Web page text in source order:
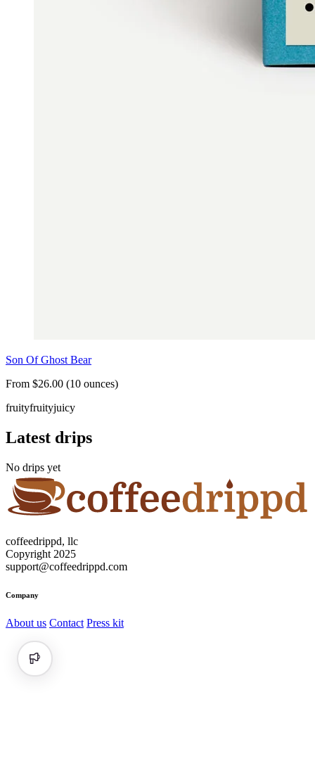
Son Of Ghost Bear
From $26.00 (10 ounces)
fruityfruityjuicy
Latest drips
No drips yet
coffeedrippd, llc
Copyright 2025
support@coffeedrippd.com
Company
About us Contact Press kit